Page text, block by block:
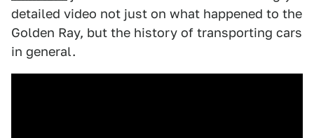
detailed video not just on what happened to the
Golden Ray, but the history of transporting cars
in general.